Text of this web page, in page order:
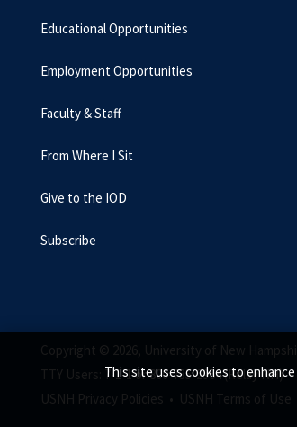
This site uses cookies to
Educational Opportunities
Employment Opportunities
Faculty & Staff
From Where I Sit
Give to the IOD
Subscribe
Copyright © 2026, University of New
TTY Users: 7-1-1 or 800-735-2964 (Relay NH)
USNH Privacy Policies • USNH Terms of Use